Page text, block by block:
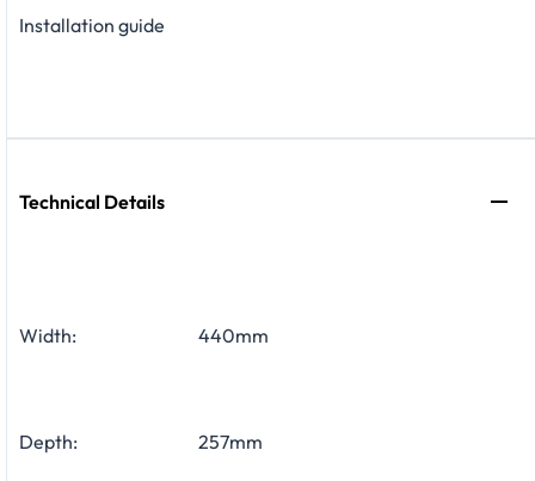
Installation guide
Technical Details
Width: 440mm
Depth: 257mm